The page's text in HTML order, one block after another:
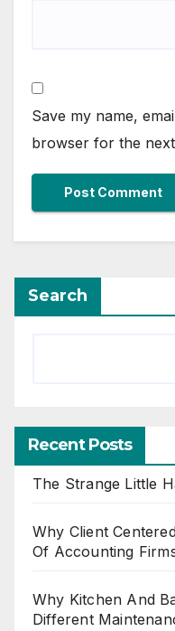
Save my name,
browser for the
Search
Recent Posts
The Strange Little
Why Client
Of Accounting
Why Kitchen And
Different